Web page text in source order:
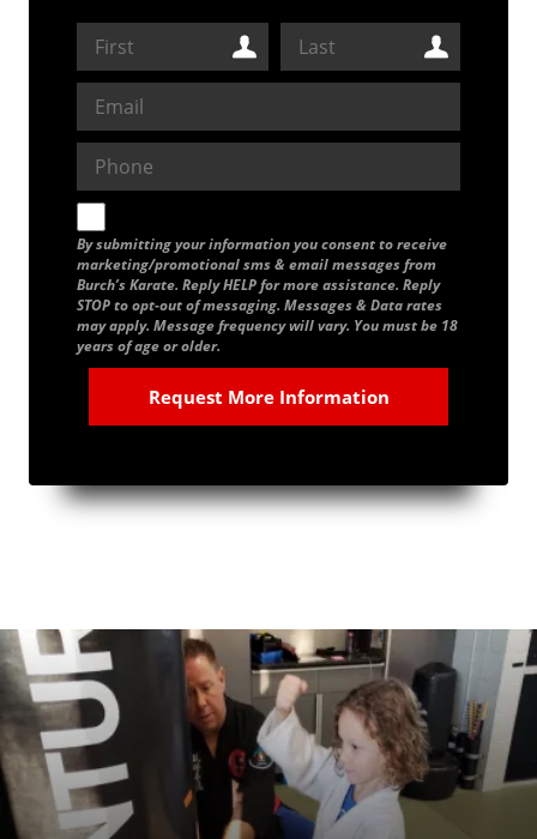
By submitting your information you consent to receive
marketing/promotional sms & email messages from
Burch’s Karate. Reply HELP for more assistance. Reply
STOP to opt-out of messaging. Messages & Data rates
may apply. Message frequency will vary. You must be 18
years of age or older.